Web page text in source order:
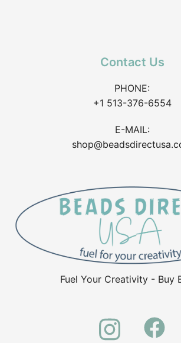
Contact Us
PHONE:
+1 513-376-6554
E-MAIL:
Fuel Your Creativity - Buy